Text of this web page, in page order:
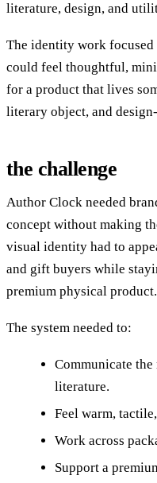
literature, design, and
The identity work
could feel thoughtful,
for a product that lives
literary object, and
the challenge
Author Clock needed
concept without making
visual identity had to
and gift buyers while
premium physical product.
The system needed to:
Communicate
literature.
Feel warm,
Work across
Support a